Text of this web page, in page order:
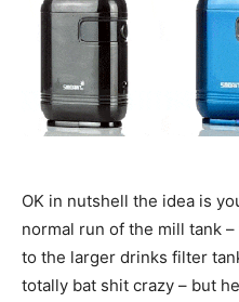
OK in nutshell the idea is
normal run of the mill tank
to the larger drinks filter
totally bat shit crazy – but